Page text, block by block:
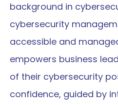
background in
cybersecurity
accessible and
empowers business
of their cybersecurity
confidence, guided by